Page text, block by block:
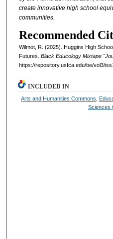
create innovative high school
communities.
Recommended
Wilmot, R. (2025). Huggins High
Futures. Black Educology Mixtape
https://repository.usfca.edu/be/vol3/
INCLUDED IN
Arts and Humanities Commons
Sciences